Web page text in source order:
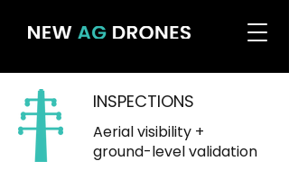
INSPECTIONS
Aerial visibility +
ground-level validation